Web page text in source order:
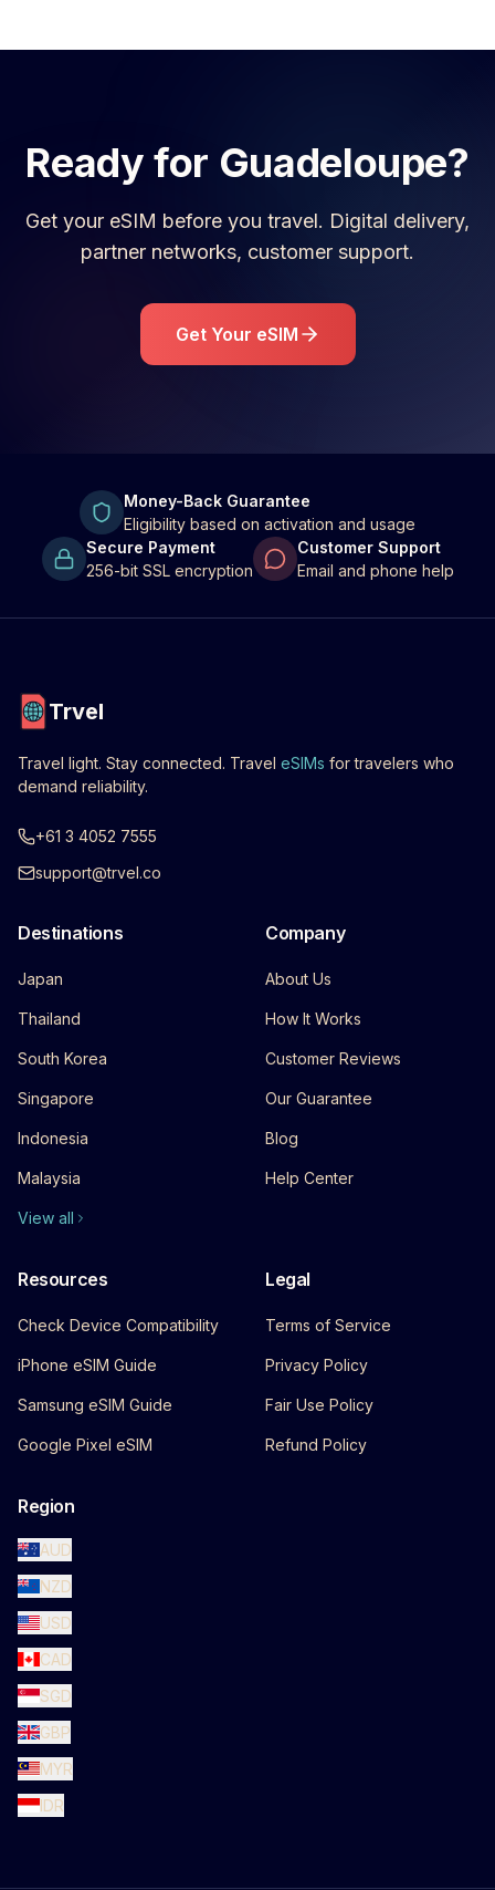
Ready for Guadeloupe?
Get your eSIM before you travel. Digital delivery,
partner networks, customer support.
Get Your eSIM
Money-Back Guarantee
Eligibility based on activation and usage
Secure Payment
256-bit SSL encryption
Customer Support
Email and phone help
Trvel
Travel light. Stay connected. Travel eSIMs for travelers who
demand reliability.
+61 3 4052 7555
support@trvel.co
Destinations
Japan
Thailand
South Korea
Singapore
Indonesia
Malaysia
View all
Company
About Us
How It Works
Customer Reviews
Our Guarantee
Blog
Help Center
Resources
Check Device Compatibility
iPhone eSIM Guide
Samsung eSIM Guide
Google Pixel eSIM
Legal
Terms of Service
Privacy Policy
Fair Use Policy
Refund Policy
Region
AUD
NZD
USD
CAD
SGD
GBP
MYR
IDR